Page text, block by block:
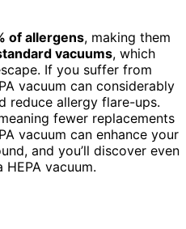
of allergens, making them
vacuums, which
If you suffer from
vacuum can considerably
reduce allergy flare-ups.
fewer replacements
vacuum can enhance your
and you’ll discover even
vacuum.